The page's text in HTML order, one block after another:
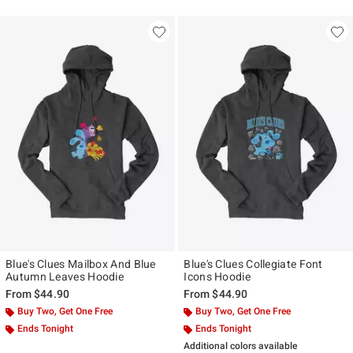
Blue's Clues Mailbox And Blue
Autumn Leaves Hoodie
From$44.90
Buy Two, Get One Free
Ends Tonight
Blue's Clues Collegiate Font
Icons Hoodie
From$44.90
Buy Two, Get One Free
Ends Tonight
Additional colors available